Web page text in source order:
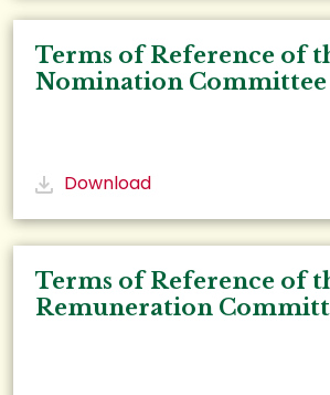
Terms of Reference of
Nomination Committee
Download
Terms of Reference of
Remuneration